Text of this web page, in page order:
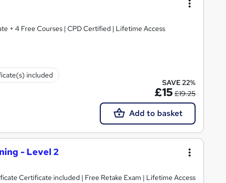
+ 4 Free Courses | CPD Certified | Lifetime Access
included
SAVE 22%
£15 £19.25
Add to basket
- Level 2
Certificate included | Free Retake Exam | Lifetime Access